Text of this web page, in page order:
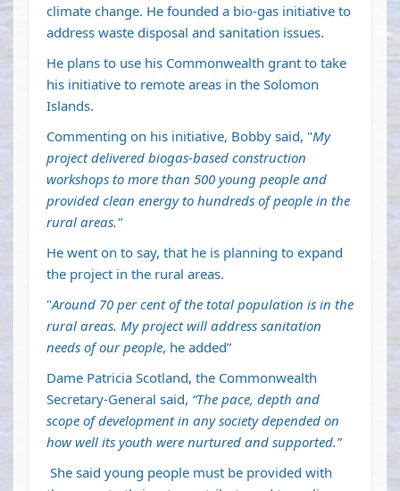
climate change. He founded a bio-gas initiative to
address waste disposal and sanitation issues.
He plans to use his Commonwealth grant to take
his initiative to remote areas in the Solomon
Islands.
Commenting on his initiative, Bobby said, "My
project delivered biogas-based construction
workshops to more than 500 young people and
provided clean energy to hundreds of people in the
rural areas."
He went on to say, that he is planning to expand
the project in the rural areas.
"Around 70 per cent of the total population is in the
rural areas. My project will address sanitation
needs of our people, he added”
Dame Patricia Scotland, the Commonwealth
Secretary-General said, “The pace, depth and
scope of development in any society depended on
how well its youth were nurtured and supported.”
She said young people must be provided with